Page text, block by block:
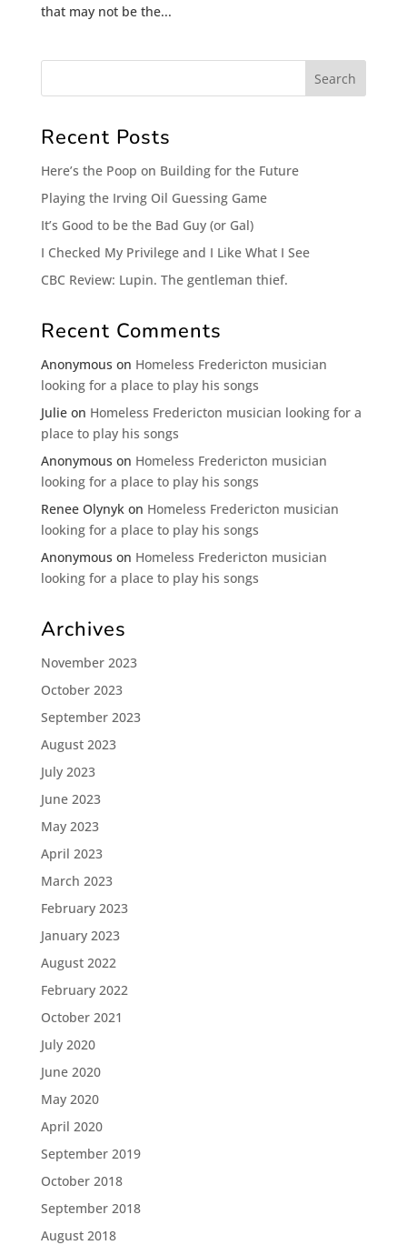
that may not be the...
Recent Posts
Here’s the Poop on Building for the Future
Playing the Irving Oil Guessing Game
It’s Good to be the Bad Guy (or Gal)
I Checked My Privilege and I Like What I See
CBC Review: Lupin. The gentleman thief.
Recent Comments
Anonymous on Homeless Fredericton musician
looking for a place to play his songs
Julieon Homeless Fredericton musician looking for a
place to play his songs
Anonymous on Homeless Fredericton musician
looking for a place to play his songs
Renee Olynykon Homeless Fredericton musician
looking for a place to play his songs
Anonymous on Homeless Fredericton musician
looking for a place to play his songs
Archives
November 2023
October 2023
September 2023
August 2023
July 2023
June 2023
May 2023
April 2023
March 2023
February 2023
January 2023
August 2022
February 2022
October 2021
July 2020
June 2020
May 2020
April 2020
September 2019
October 2018
September 2018
August 2018